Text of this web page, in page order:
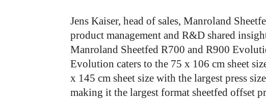
Jens Kaiser, head of sales, Manroland
product management and R&D shared
Manroland Sheetfed R700 and R900
Evolution caters to the 75 x 106 cm sheet
x 145 cm sheet size with the largest press
making it the largest format sheetfed offset